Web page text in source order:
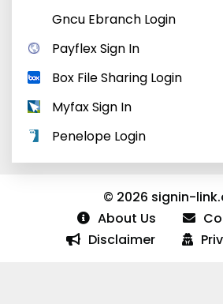
Gncu Ebranch Login
Payflex Sign In
Box File Sharing Login
Myfax Sign In
Penelope Login
© 2026 signin-
About Us
Disclaimer